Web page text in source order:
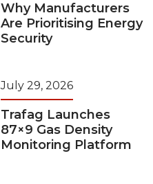
Why Manufacturers
Are Prioritising Energy
Security
July 29, 2026
Trafag Launches
87×9 Gas Density
Monitoring Platform